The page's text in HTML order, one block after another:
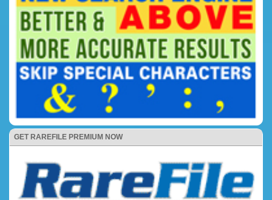
GET RAREFILE PREMIUM NOW